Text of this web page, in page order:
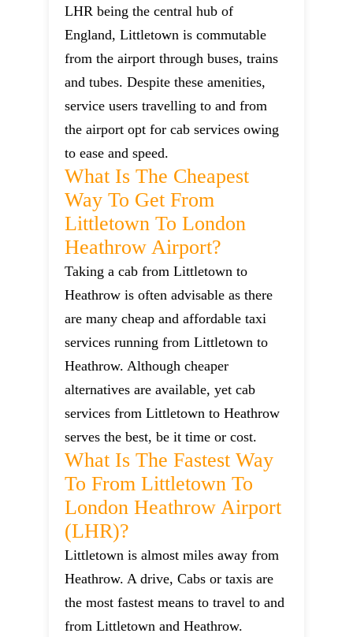
LHR being the central hub of
England, Littletown is commutable
from the airport through buses, trains
and tubes. Despite these amenities,
service users travelling to and from
the airport opt for cab services owing
to ease and speed.
What Is The Cheapest
Way To Get From
Littletown To London
Heathrow Airport?
Taking a cab from Littletown to
Heathrow is often advisable as there
are many cheap and affordable taxi
services running from Littletown to
Heathrow. Although cheaper
alternatives are available, yet cab
services from Littletown to Heathrow
serves the best, be it time or cost.
What Is The Fastest Way
To From Littletown To
London Heathrow Airport
(LHR)?
Littletown is almost miles away from
Heathrow. A drive, Cabs or taxis are
the most fastest means to travel to and
from Littletown and Heathrow.